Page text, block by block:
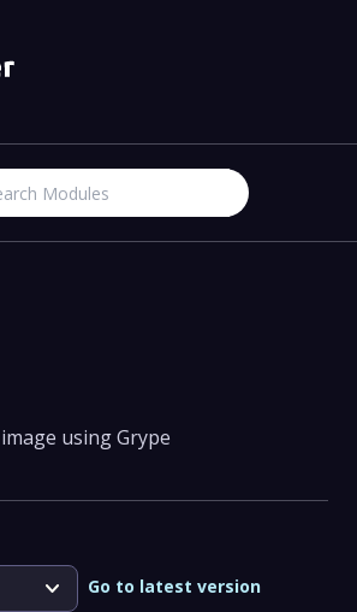
using Grype
expand_more Go to latest version